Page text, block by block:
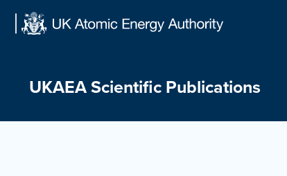
UKAEA Scientific Publications